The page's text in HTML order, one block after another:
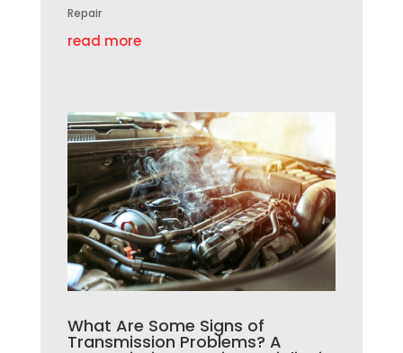
Repair
read more
What Are Some Signs of
Transmission Problems? A